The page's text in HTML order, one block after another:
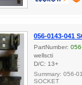
056-0143-041
PartNumber:
wellscti
D/C: 13+
Summary: 056-
SOCKET